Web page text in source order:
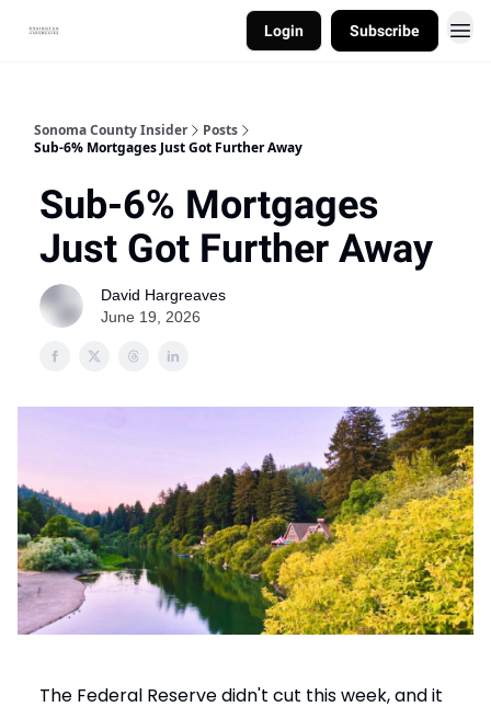
Login Subscribe
Sonoma County Insider
Posts
Sub-6% Mortgages Just Got Further Away
Sub-6% Mortgages
Just Got Further Away
David Hargreaves
June 19, 2026
The Federal Reserve didn't cut this week, and it